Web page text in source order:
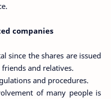
companies
since the shares are issued
and relatives.
and procedures.
of many people is